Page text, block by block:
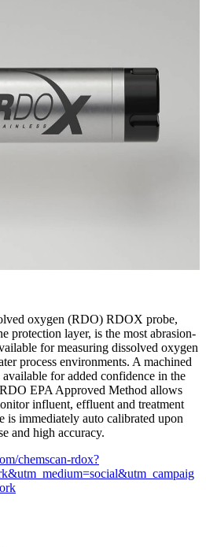
oxygen (RDO) RDOX probe,
protection layer, is the most abrasion-
for measuring dissolved oxygen
process environments. A machined
for added confidence in the
EPA Approved Method allows
influent, effluent and treatment
is immediately auto calibrated upon
and high accuracy.
chemscan-rdox?